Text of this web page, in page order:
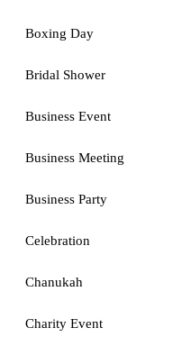
Boxing Day
Bridal Shower
Business Event
Business Meeting
Business Party
Celebration
Chanukah
Charity Event